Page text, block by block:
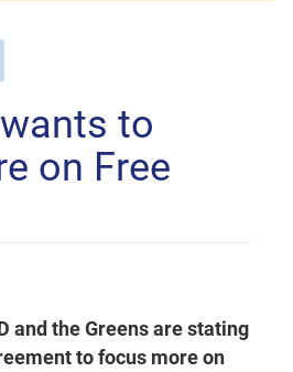
to
on Free
and the Greens are stating
to focus more on